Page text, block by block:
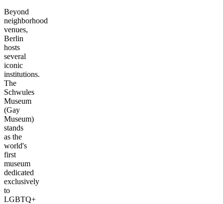
Beyond
neighborhood
venues,
Berlin
hosts
several
iconic
institutions.
The
Schwules
Museum
(Gay
Museum)
stands
as the
world's
first
museum
dedicated
exclusively
to
LGBTQ+